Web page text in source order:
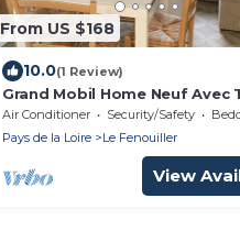
From US $168
10.0(1 Review)
Grand Mobil Home Neuf Avec
Confort et Terrasse Fermée
Air Conditioner Security/Safety
Pays de la Loire
Le Fenouiller
View